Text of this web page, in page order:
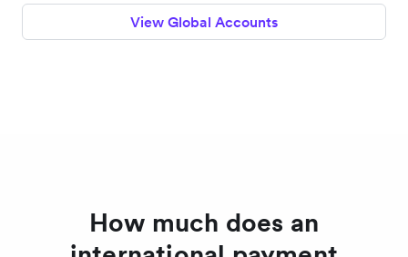
View Global Accounts
How much does an